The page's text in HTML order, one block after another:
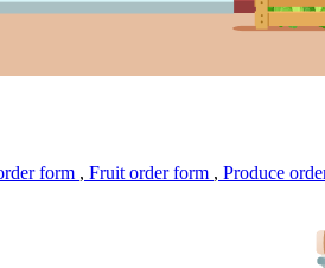
form , Fruit order form , Produce